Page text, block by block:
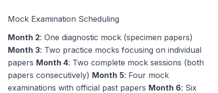
Mock Examination Scheduling
Month 2: One diagnostic mock (specimen papers)
Month 3: Two practice mocks focusing on individual
papers Month 4: Two complete mock sessions (both
papers consecutively) Month 5: Four mock
examinations with official past papers Month 6: Six